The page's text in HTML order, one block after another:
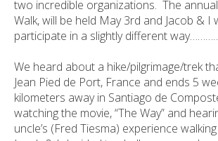
two incredible organizations. The
Walk, will be held May 3rd and Jacob & I
participate in a slightly different
We heard about a hike/pilgrimage/trek
Jean Pied de Port, France and ends 5
kilometers away in Santiago de
watching the movie, “The Way” and
uncle’s (Fred Tiesma) experience